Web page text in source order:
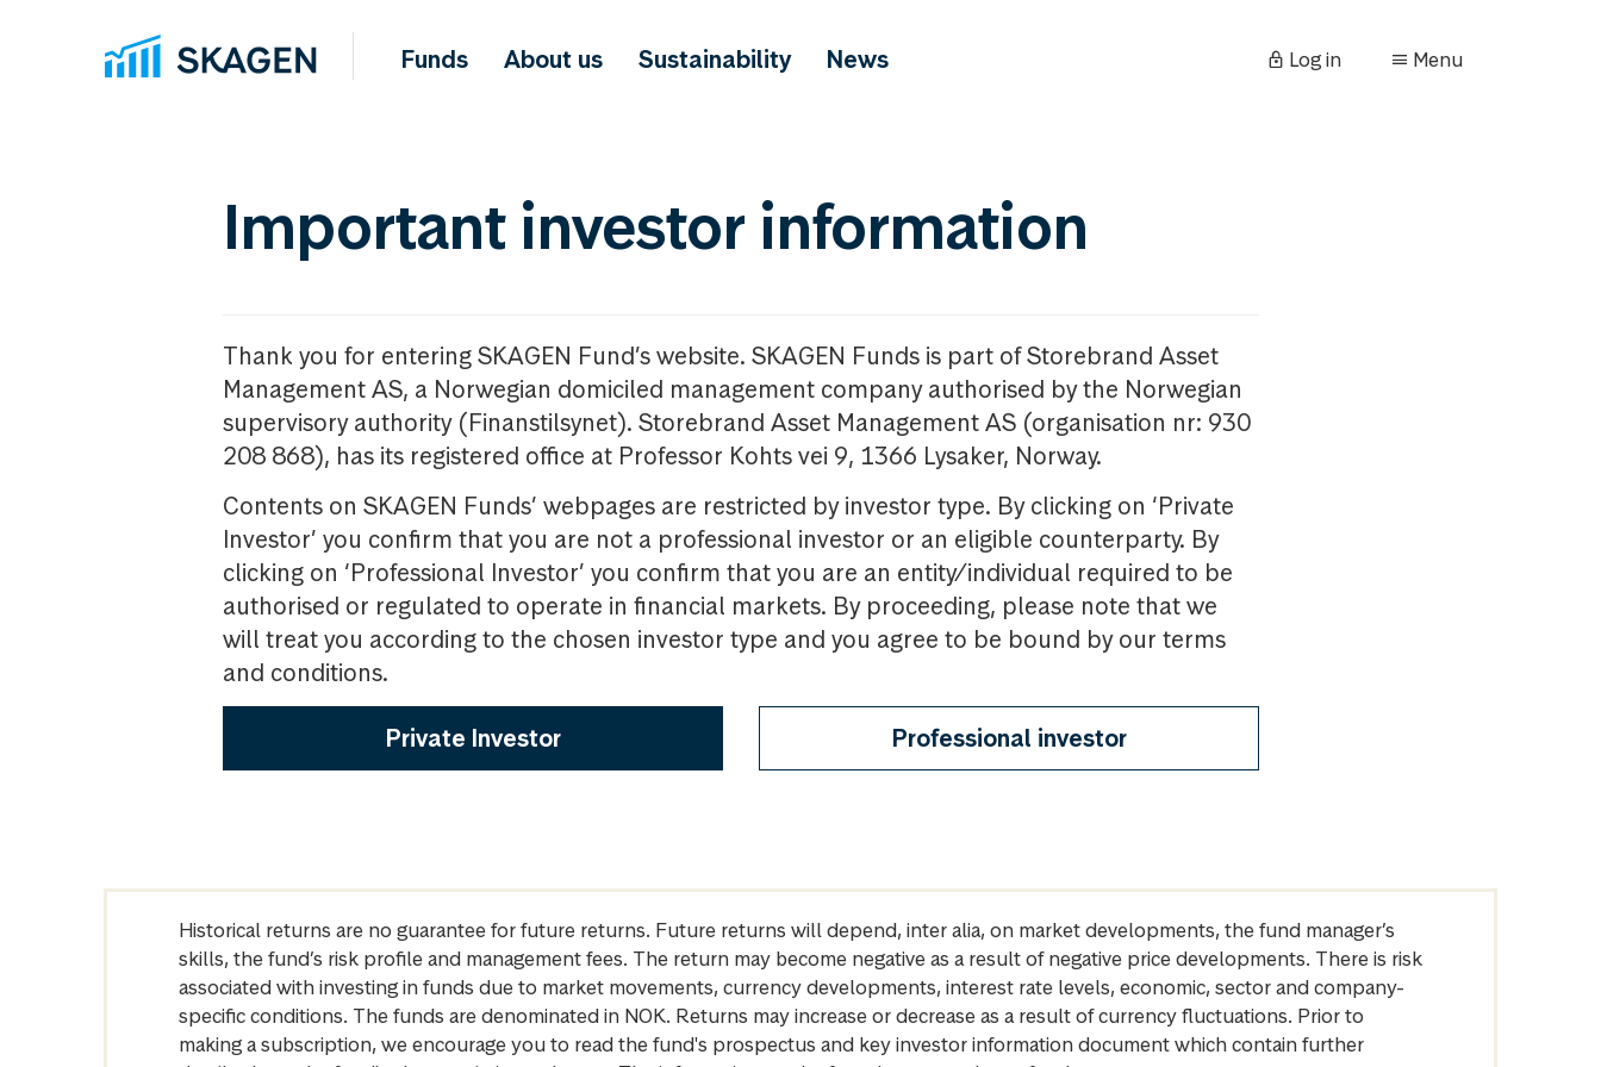
Funds About us Sustainability News Log in Menu
Important investor information
Thank you for entering SKAGEN Fund’s website. SKAGEN Funds is part of Storebrand Asset
Management AS, a Norwegian domiciled management company authorised by the Norwegian
supervisory authority (Finanstilsynet). Storebrand Asset Management AS (organisation nr: 930
208 868), has its registered office at Professor Kohts vei 9, 1366 Lysaker, Norway.
Contents on SKAGEN Funds’ webpages are restricted by investor type. By clicking on ‘Private
Investor’ you confirm that you are not a professional investor or an eligible counterparty. By
clicking on ‘Professional Investor’ you confirm that you are an entity/individual required to be
authorised or regulated to operate in financial markets. By proceeding, please note that we
will treat you according to the chosen investor type and you agree to be bound by our terms
and conditions.
Private Investor Professional investor
Historical returns are no guarantee for future returns. Future returns will depend, inter alia, on market developments, the fund manager’s
skills, the fund’s risk profile and management fees. The return may become negative as a result of negative price developments. There is risk
associated with investing in funds due to market movements, currency developments, interest rate levels, economic, sector and company-
specific conditions. The funds are denominated in NOK. Returns may increase or decrease as a result of currency fluctuations. Prior to
making a subscription, we encourage you to read the fund's prospectus and key investor information document which contain further